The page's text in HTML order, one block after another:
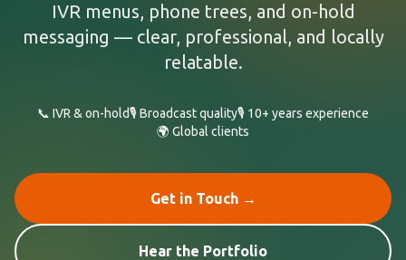
IVR menus, phone trees, and on-hold
messaging — clear, professional, and locally
relatable.
📞 IVR & on-hold🎙️ Broadcast quality🎙️ 10+ years experience
🌍 Global clients
Get in Touch →
Hear the Portfolio